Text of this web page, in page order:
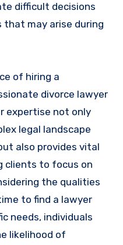
difficult decisions
that may arise during
of hiring a
divorce lawyer
expertise not only
legal landscape
also provides vital
clients to focus on
the qualities
to find a lawyer
needs, individuals
likelihood of